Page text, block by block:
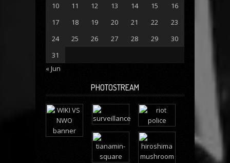
10
11 12 13 14 15
16
17
18 19 20 21 22
23
24
25 26 27 28 29
30
31
« Jun
PHOTOSTREAM